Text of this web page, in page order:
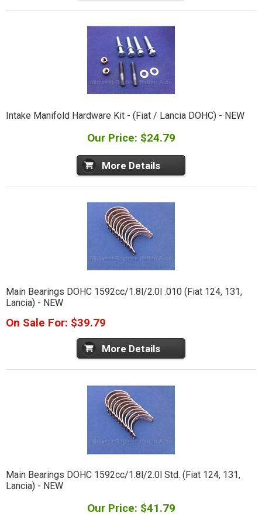
Intake Manifold Hardware Kit - (Fiat / Lancia DOHC) - NEW
Our Price: $24.79
More Details
Main Bearings DOHC 1592cc/1.8l/2.0l .010 (Fiat 124, 131,
Lancia) - NEW
On Sale For: $39.79
More Details
Main Bearings DOHC 1592cc/1.8l/2.0l Std. (Fiat 124, 131,
Lancia) - NEW
Our Price: $41.79